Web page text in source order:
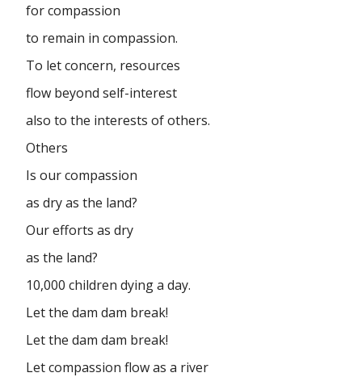
for compassion
to remain in compassion.
To let concern, resources
flow beyond self-interest
also to the interests of others.
Others
Is our compassion
as dry as the land?
Our efforts as dry
as the land?
10,000 children dying a day.
Let the dam dam break!
Let the dam dam break!
Let compassion flow as a river